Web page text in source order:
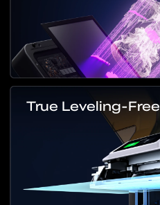
True Leveling-Free